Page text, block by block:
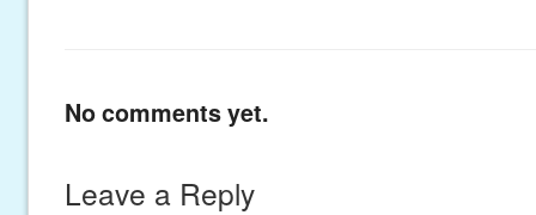
No comments yet.
Leave a Reply